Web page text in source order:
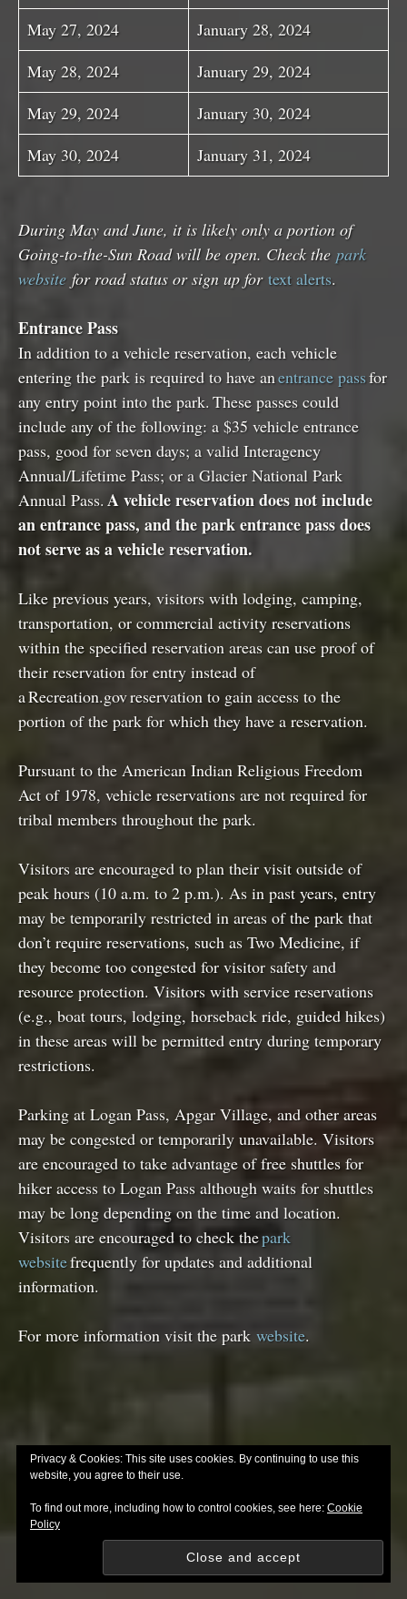
May 27, 2024
January 28, 2024
May 28, 2024
January 29, 2024
May 29, 2024
January 30, 2024
May 30, 2024
January 31, 2024
During May and June, it is likely only a portion of
Going-to-the-Sun Road will be open. Check the park
website for road status or sign up for text alerts.
Entrance Pass
In addition to a vehicle reservation, each vehicle
entering the park is required to have anentrance passfor
any entry point into the park. These passes could
include any of the following: a $35 vehicle entrance
pass, good for seven days; a valid Interagency
Annual/Lifetime Pass; or a Glacier National Park
Annual Pass. A vehicle reservation does not include
an entrance pass, and the park entrance pass does
not serve as a vehicle reservation.
Like previous years, visitors with lodging, camping,
transportation, or commercial activity reservations
within the specified reservation areas can use proof of
their reservation for entry instead of
a Recreation.gov reservation to gain access to the
portion of the park for which they have a reservation.
Pursuant to the American Indian Religious Freedom
Act of 1978, vehicle reservations are not required for
tribal members throughout the park.
Visitors are encouraged to plan their visit outside of
peak hours (10 a.m. to 2 p.m.). As in past years, entry
may be temporarily restricted in areas of the park that
don’t require reservations, such as Two Medicine, if
they become too congested for visitor safety and
resource protection. Visitors with service reservations
(e.g., boat tours, lodging, horseback ride, guided hikes)
in these areas will be permitted entry during temporary
restrictions.
Parking at Logan Pass, Apgar Village, and other areas
may be congested or temporarily unavailable. Visitors
are encouraged to take advantage of free shuttles for
hiker access to Logan Pass although waits for shuttles
may be long depending on the time and location.
Visitors are encouraged to check thepark
websitefrequently for updates and additional
information.
For more information visit the park website.
Privacy & Cookies: This site uses cookies. By continuing to use this
website, you agree to their use.
To find out more, including how to control cookies, see here: Cookie
Policy